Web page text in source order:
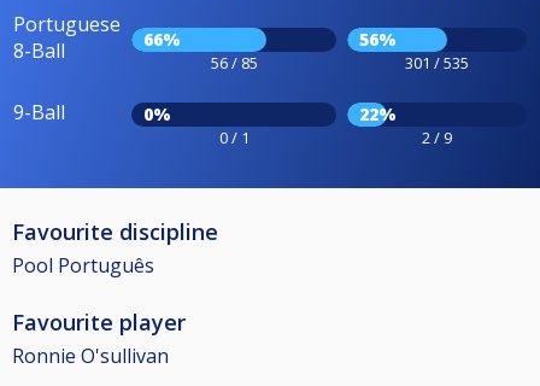
Portuguese
8-Ball
66%
56 / 85
56%
301 / 535
9-Ball 0%
0 / 1
22%
2 / 9
Favourite discipline
Pool Português
Favourite player
Ronnie O'sullivan